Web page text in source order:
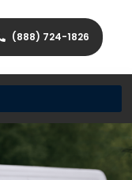
(888) 724-1826